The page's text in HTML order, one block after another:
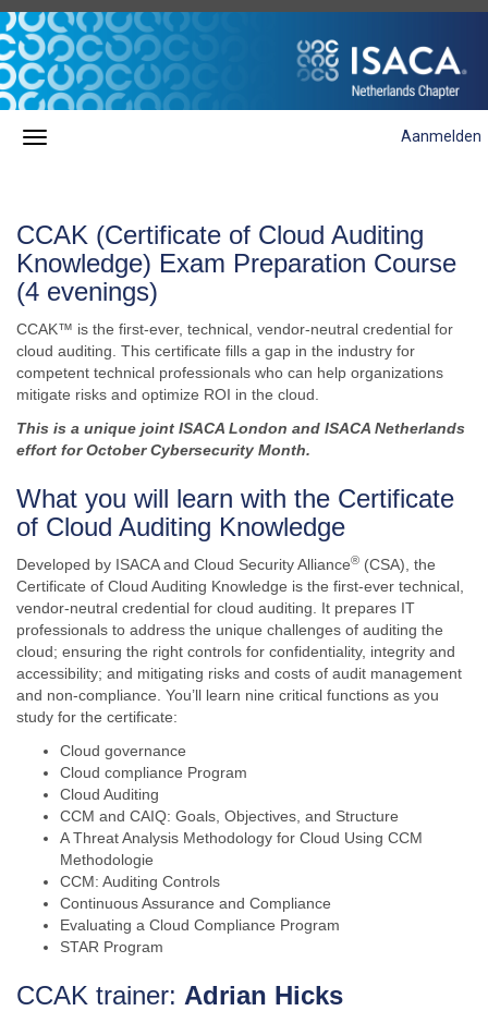
Aanmelden
CCAK (Certificate of Cloud Auditing
Knowledge) Exam Preparation Course
(4 evenings)
CCAK™ is the first-ever, technical, vendor-neutral credential for
cloud auditing. This certificate fills a gap in the industry for
competent technical professionals who can help organizations
mitigate risks and optimize ROI in the cloud.
This is a unique joint ISACA London and ISACA Netherlands
effort for October Cybersecurity Month.
What you will learn with the Certificate
of Cloud Auditing Knowledge
Developed by ISACA and Cloud Security Alliance® (CSA), the
Certificate of Cloud Auditing Knowledge is the first-ever technical,
vendor-neutral credential for cloud auditing. It prepares IT
professionals to address the unique challenges of auditing the
cloud; ensuring the right controls for confidentiality, integrity and
accessibility; and mitigating risks and costs of audit management
and non-compliance. You’ll learn nine critical functions as you
study for the certificate:
Cloud governance
Cloud compliance Program
Cloud Auditing
CCM and CAIQ: Goals, Objectives, and Structure
A Threat Analysis Methodology for Cloud Using CCM
Methodologie
CCM: Auditing Controls
Continuous Assurance and Compliance
Evaluating a Cloud Compliance Program
STAR Program
CCAK trainer: Adrian Hicks